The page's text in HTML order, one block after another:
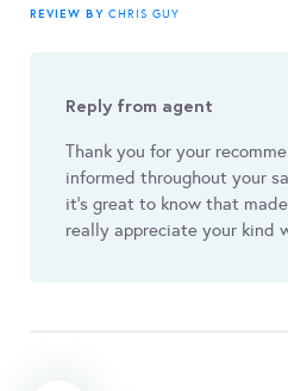
REVIEW BY CHRIS GUY
Reply from agent
Thank you for your
informed throughout your
it's great to know that
really appreciate your kind